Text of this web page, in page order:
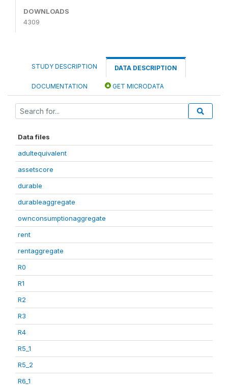
DOWNLOADS
4309
STUDY DESCRIPTION DATA DESCRIPTION
DOCUMENTATION GET MICRODATA
Data files
adultequivalent
assetscore
durable
durableaggregate
ownconsumptionaggregate
rent
rentaggregate
R0
R1
R2
R3
R4
R5_1
R5_2
R6_1